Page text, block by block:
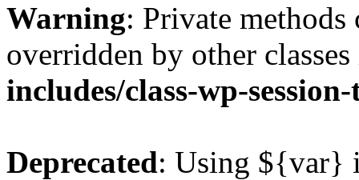
Warning: Private methods
overridden by other
includes/class-wp-
Deprecated: Using ${var}